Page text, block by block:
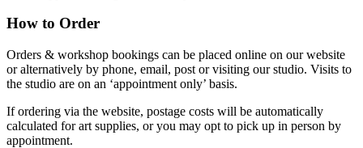
How to Order
Orders & workshop bookings can be placed online on our website
or alternatively by phone, email, post or visiting our studio. Visits to
the studio are on an ‘appointment only’ basis.
If ordering via the website, postage costs will be automatically
calculated for art supplies, or you may opt to pick up in person by
appointment.